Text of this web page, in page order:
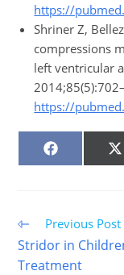
https://
Shriner Z,
compressions
left ventricular
https://
SHARE
ON
Read
more
articles
Previous Post
Stridor in
Treatment